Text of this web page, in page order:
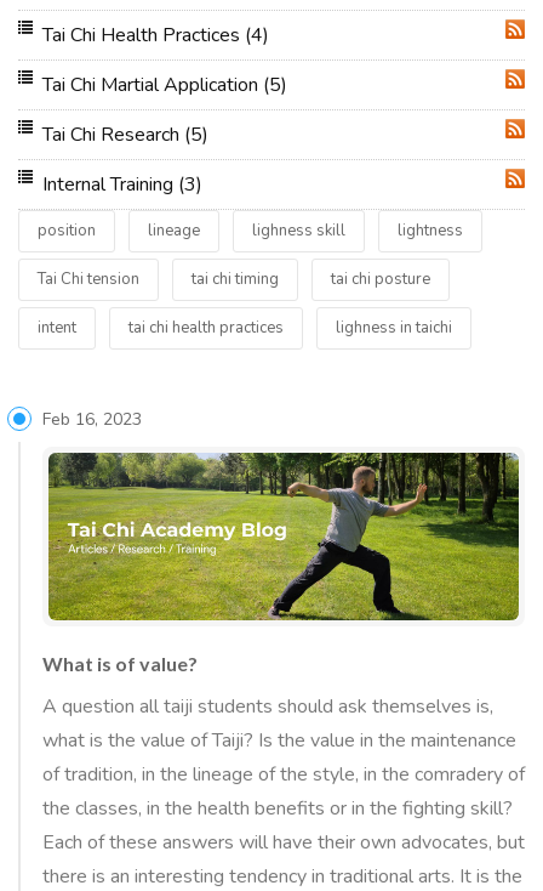
Tai Chi Health Practices (4)
Tai Chi Martial Application (5)
Tai Chi Research (5)
Internal Training (3)
position lineage lighness skill lightness
Tai Chi tension tai chi timing tai chi posture
intent tai chi health practices lighness in taichi
Feb 16, 2023
What is of value?
A question all taiji students should ask themselves is,
what is the value of Taiji? Is the value in the maintenance
of tradition, in the lineage of the style, in the comradery of
the classes, in the health benefits or in the fighting skill?
Each of these answers will have their own advocates, but
there is an interesting tendency in traditional arts. It is the